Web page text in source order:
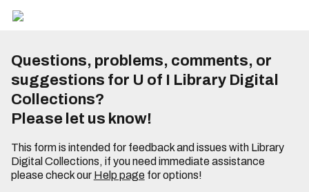
Questions, problems, comments, or
suggestions for U of I Library Digital
Collections?
Please let us know!
This form is intended for feedback and issues with Library
Digital Collections, if you need immediate assistance
please check our Help pagefor options!